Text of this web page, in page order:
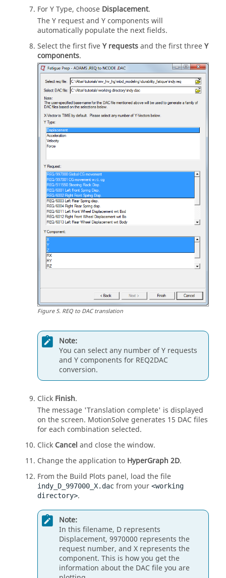
For Y Type, choose Displacement.
The Y request and Y components will
automatically populate the next fields.
Select the first fiveY requestsand the first threeY
components.
Figure5. REQ to DAC translation
Note:
You can select any number of Y requests
and Y components for REQ2DAC
conversion.
Click Finish.
The message 'Translation complete' is displayed
on the screen. MotionSolvegenerates 15 DAC files
for each combination selected.
Click Cancel and close the window.
Change the application to HyperGraph 2D.
From the Build Plots panel, load the file
indy_D_997000_X.dac from your <working
directory>.
Note:
In this filename, D represents
Displacement, 9970000 represents the
request number, and X represents the
component. This is how you get the
information about the DAC file you are